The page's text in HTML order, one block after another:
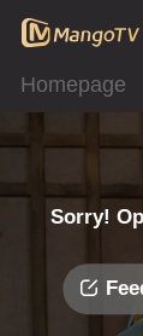
Homepage
Sorry!